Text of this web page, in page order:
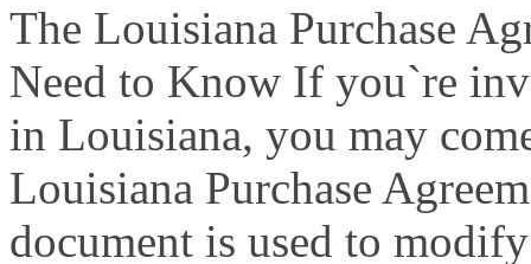
The Louisiana Purchase
Need to Know If you`re
in Louisiana, you may
Louisiana Purchase
document is used to